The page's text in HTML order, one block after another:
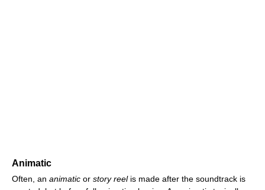
Animatic
Often, an animatic or story reelis made after the soundtrack is